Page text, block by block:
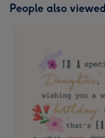
People also viewed